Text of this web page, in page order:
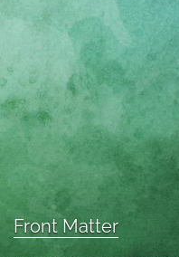
For Authors
Editorial Board
About
search
RSS
Front Matter